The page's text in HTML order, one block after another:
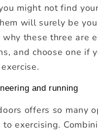
might not find
will surely be
why these three are
and choose one if
and running
offers so many
exercising.